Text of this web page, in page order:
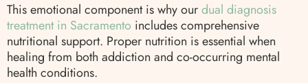
This emotional component is why ourdual diagnosis
treatment in Sacramento includes comprehensive
nutritional support. Proper nutrition is essential when
healing from both addiction and co-occurring mental
health conditions.